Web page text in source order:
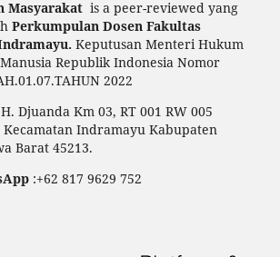
Masyarakatis a peer-reviewed yang
Perkumpulan Dosen Fakultas
Keputusan Menteri Hukum
Republik Indonesia Nomor
2022
Djuanda Km 03, RT 001 RW 005
Kecamatan Indramayu Kabupaten
Barat 45213.
:+62 817 9629 752